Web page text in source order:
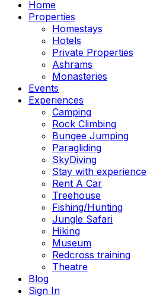
Home
Properties
Homestays
Hotels
Private Properties
Ashrams
Monasteries
Events
Experiences
Camping
Rock Climbing
Bungee Jumping
Paragliding
SkyDiving
Stay with experience
Rent A Car
Treehouse
Fishing/Hunting
Jungle Safari
Hiking
Museum
Redcross training
Theatre
Blog
Sign In